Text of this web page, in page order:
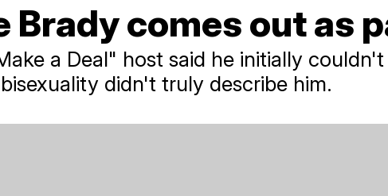
Brady comes out as
a Deal" host said he initially
didn't truly describe him.